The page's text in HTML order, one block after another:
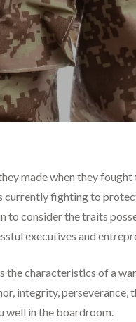
made when they
currently fighting to
consider the traits
executives and
the characteristics of a
integrity, perseverance,
well in the boardroom.